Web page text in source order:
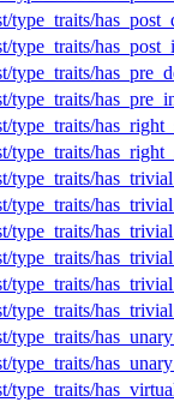
type_traits/
type_traits/
type_traits/
type_traits/
type_traits/
type_traits/
type_traits/
type_traits/
type_traits/
type_traits/
type_traits/
type_traits/
type_traits/
type_traits/
type_traits/